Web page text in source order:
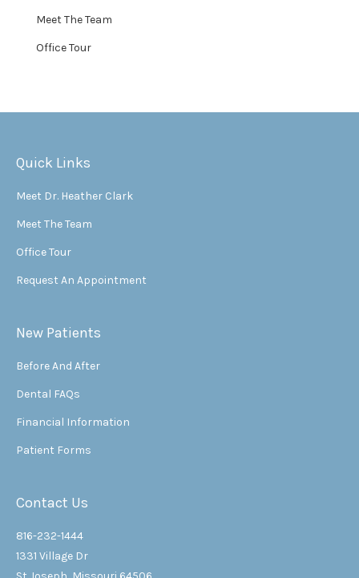
Meet The Team
Office Tour
Quick Links
Meet Dr. Heather Clark
Meet The Team
Office Tour
Request An Appointment
New Patients
Before And After
Dental FAQs
Financial Information
Patient Forms
Contact Us
816-232-1444
1331 Village Dr